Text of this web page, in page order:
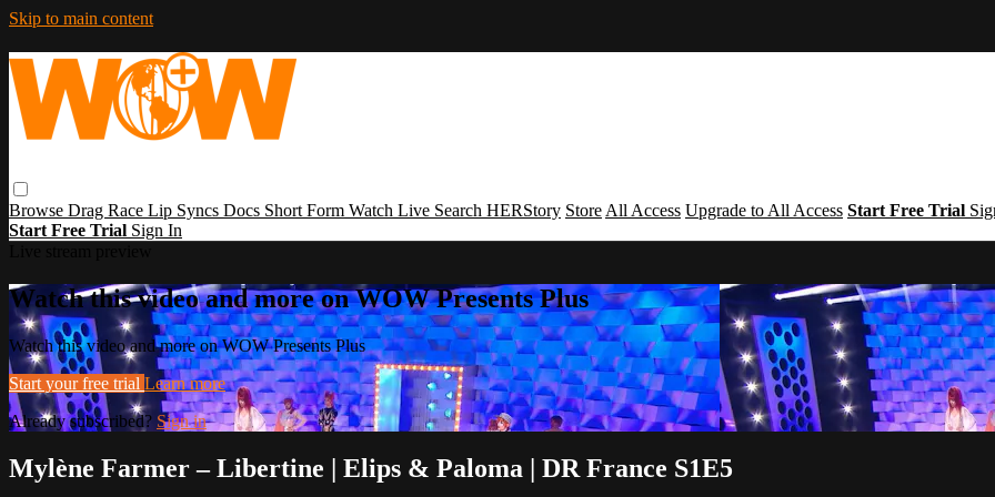
Skip to main content
Browse Drag Race Lip Syncs Docs Short Form Watch Live Search HERStory Store All Access Upgrade to All Access Start Free Trial
Start Free Trial Sign In
Watch this video and more on WOW Presents Plus
Watch this video and more on WOW Presents Plus
Start your free trial Learn more
Already subscribed? Sign in
Mylène Farmer – Libertine | Elips & Paloma | DR France S1E5